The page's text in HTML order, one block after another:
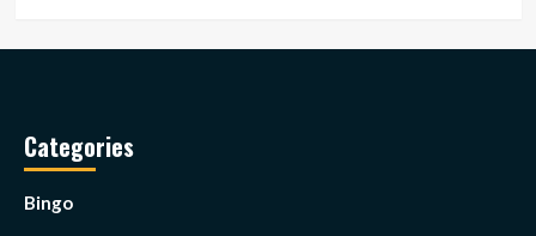
Categories
Bingo